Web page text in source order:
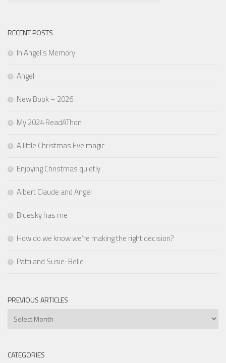
RECENT POSTS
In Angel’s Memory
Angel
New Book – 2026
My 2024 ReadAThon
A little Christmas Eve magic
Enjoying Christmas quietly
Albert Claude and Angel
Bluesky has me
How do we know we’re making the right decision?
Patti and Susie-Belle
PREVIOUS ARTICLES
Previous
CATEGORIES